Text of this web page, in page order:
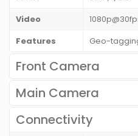
Video
Features
Geo-
Front Camera
Main Camera
Connectivity